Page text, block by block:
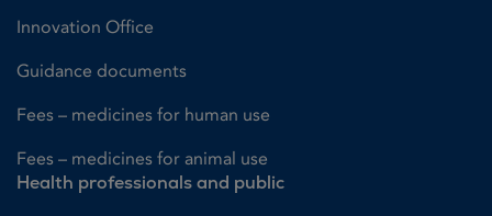
Innovation Office
Guidance documents
Fees – medicines for human use
Fees – medicines for animal use
Health professionals and public